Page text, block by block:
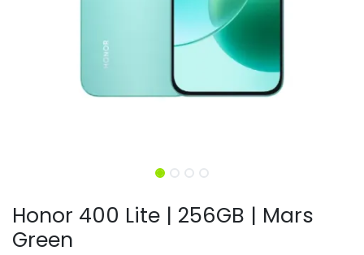
Honor 400 Lite | 256GB | Mars
Green